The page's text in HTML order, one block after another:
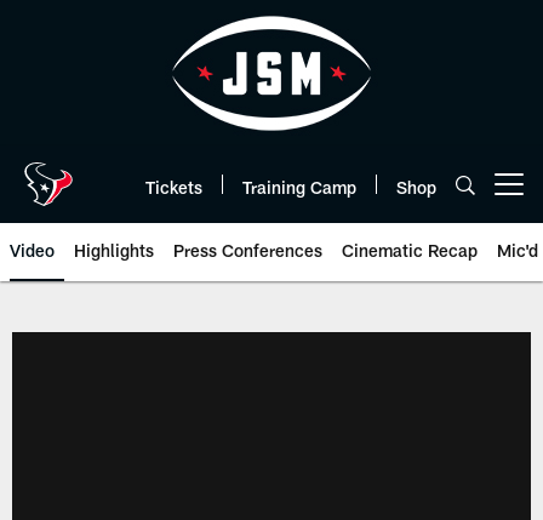
Tickets Training Camp Shop
Video Highlights Press Conferences Cinematic Recap Mic'd